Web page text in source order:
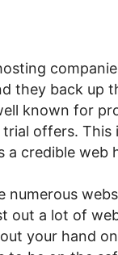
they back up
known for
offers. This
a credible web
numerous
out a lot of
your hand